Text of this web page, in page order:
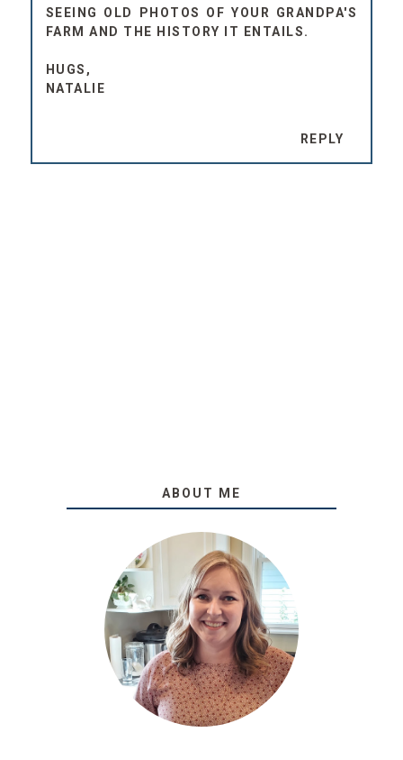
SEEING OLD PHOTOS OF YOUR GRANDPA'S
FARM AND THE HISTORY IT ENTAILS.
HUGS,
NATALIE
REPLY
ABOUT ME